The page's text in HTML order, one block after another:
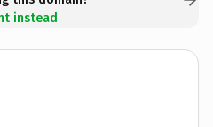
instead